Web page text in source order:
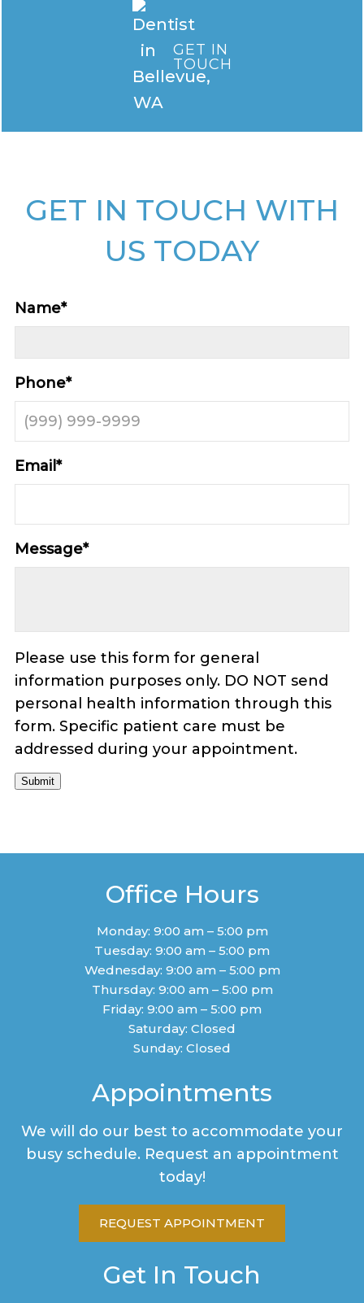
GET IN
TOUCH
GET IN TOUCH WITH
US TODAY
Name*
Phone*
Email *
Message*
Please use this form for general
information purposes only. DO NOT send
personal health information through this
form. Specific patient care must be
addressed during your appointment.
Submit
Office Hours
Monday: 9:00 am – 5:00 pm
Tuesday: 9:00 am – 5:00 pm
Wednesday: 9:00 am – 5:00 pm
Thursday: 9:00 am – 5:00 pm
Friday: 9:00 am – 5:00 pm
Saturday: Closed
Sunday: Closed
Appointments
We will do our best to accommodate your
busy schedule. Request an appointment
today!
REQUEST APPOINTMENT
Get In Touch